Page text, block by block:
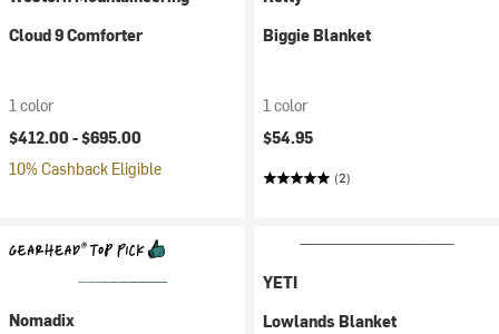
Cloud 9 Comforter
1 color
$412.00 -$695.00
10% Cashback Eligible
Biggie Blanket
1 color
$54.95
(2)
Nomadix
YETI
Lowlands Blanket